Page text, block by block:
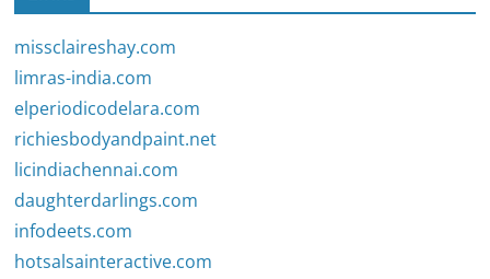
missclaireshay.com
limras-india.com
elperiodicodelara.com
richiesbodyandpaint.net
licindiachennai.com
daughterdarlings.com
infodeets.com
hotsalsainteractive.com